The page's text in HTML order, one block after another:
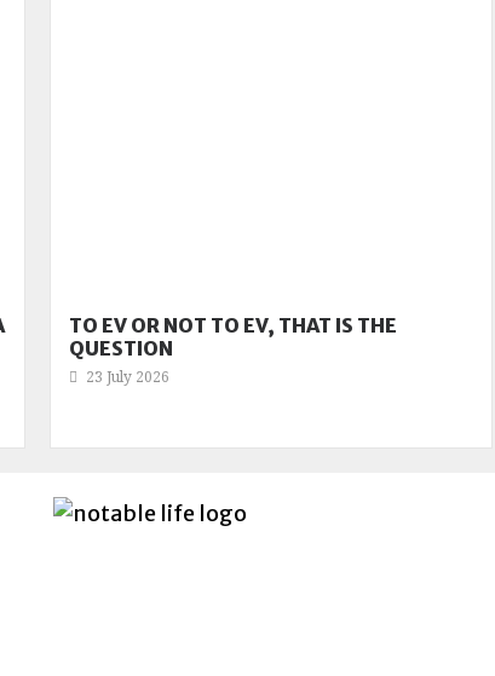
TO EV OR NOT TO EV, THAT IS THE
QUESTION
23 July 2026